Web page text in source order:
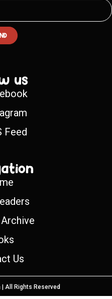
us
Feed
Us
All Rights Reserved